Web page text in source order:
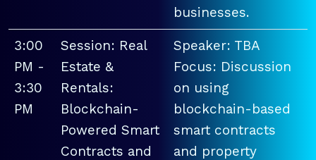
businesses.
3:00
PM -
3:30
PM
Session: Real
Estate &
Rentals:
Blockchain-
Powered Smart
Contracts and
Speaker: TBA
Focus: Discussion
on using
blockchain-based
smart contracts
and property